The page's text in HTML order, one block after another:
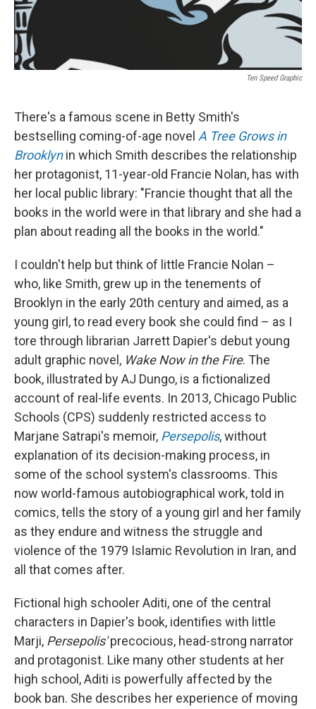
Ten Speed Graphic
There's a famous scene in Betty Smith's
bestselling coming-of-age novel A Tree Grows in
Brooklynin which Smith describes the relationship
her protagonist, 11-year-old Francie Nolan, has with
her local public library: "Francie thought that all the
books in the world were in that library and she had a
plan about reading all the books in the world."
I couldn't help but think of little Francie Nolan –
who, like Smith, grew up in the tenements of
Brooklyn in the early 20th century and aimed, as a
young girl, to read every book she could find – as I
tore through librarian Jarrett Dapier's debut young
adult graphic novel, Wake Now in the Fire. The
book, illustrated by AJ Dungo, is a fictionalized
account of real-life events. In 2013, Chicago Public
Schools (CPS) suddenly restricted access to
Marjane Satrapi's memoir, Persepolis,without
explanation of its decision-making process, in
some of the school system's classrooms. This
now world-famous autobiographical work, told in
comics, tells the story of a young girl and her family
as they endure and witness the struggle and
violence of the 1979 Islamic Revolution in Iran, and
all that comes after.
Fictional high schooler Aditi, one of the central
characters in Dapier's book, identifies with little
Marji, Persepolis'precocious, head-strong narrator
and protagonist. Like many other students at her
high school, Aditi is powerfully affected by the
book ban. She describes her experience of moving